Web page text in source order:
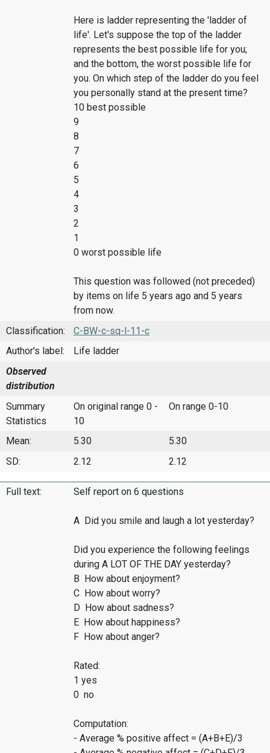
Here is ladder representing the 'ladder of
life'. Let's suppose the top of the ladder
represents the best possible life for you;
and the bottom, the worst possible life for
you. On which step of the ladder do you feel
you personally stand at the present time?
10 best possible
9
8
7
6
5
4
3
2
1
0 worst possible life
This question was followed (not preceded)
by items on life 5 years ago and 5 years
from now.
Classification:
C-BW-c-sq-l-11-c
Author's label:
Life ladder
Observed
distribution
Summary
Statistics
On original range 0 -
10
On range 0-10
Mean: 5.30
5.30
SD:
2.12 2.12
Full text: Self report on 6 questions
A Did you smile and laugh a lot yesterday?
Did you experience the following feelings
during A LOT OF THE DAY yesterday?
B How about enjoyment?
C How about worry?
D How about sadness?
E How about happiness?
F How about anger?
Rated:
1 yes
0 no
Computation:
- Average % positive affect = (A+B+E)/3